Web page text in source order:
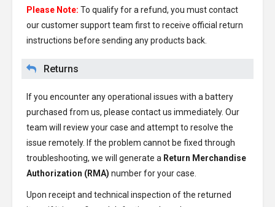
Please Note: To qualify for a refund, you must contact
our customer support team first to receive official return
instructions before sending any products back.
Returns
If you encounter any operational issues with a battery
purchased from us, please contact us immediately. Our
team will review your case and attempt to resolve the
issue remotely. If the problem cannot be fixed through
troubleshooting, we will generate a Return Merchandise
Authorization (RMA) number for your case.
Upon receipt and technical inspection of the returned